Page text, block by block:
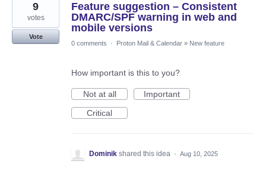
Feature suggestion – Consistent
DMARC/SPF warning in web and
mobile versions
9
votes
Vote
0 comments
· Proton Mail & Calendar » New feature
How important is this to you?
Not at all
Important
Critical
Dominik shared this idea · Aug 10, 2025